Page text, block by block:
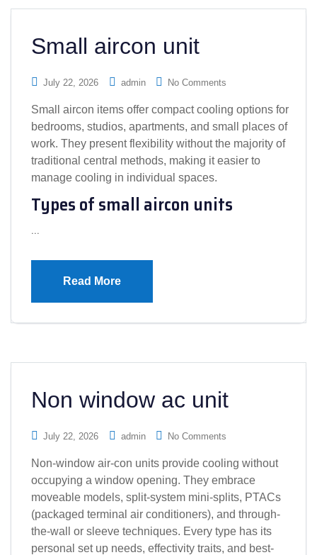
Small aircon unit
July 22, 2026 admin No Comments
Small aircon items offer compact cooling options for
bedrooms, studios, apartments, and small places of
work. They present flexibility without the majority of
traditional central methods, making it easier to
manage cooling in individual spaces.
Types of small aircon units
…
Read More
Non window ac unit
July 22, 2026 admin No Comments
Non-window air-con units provide cooling without
occupying a window opening. They embrace
moveable models, split-system mini-splits, PTACs
(packaged terminal air conditioners), and through-
the-wall or sleeve techniques. Every type has its
personal set up needs, effectivity traits, and best-